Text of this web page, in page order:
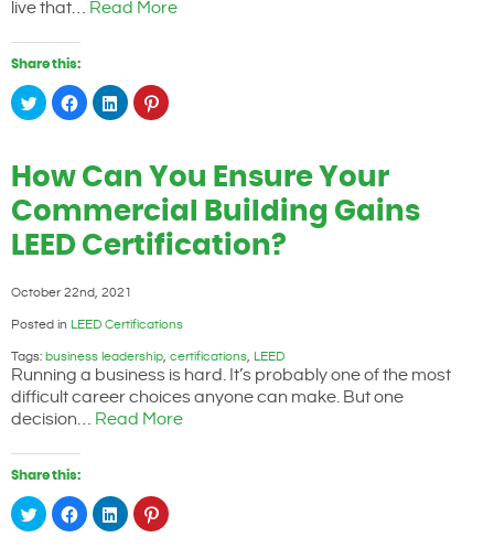
live that… Read More
Share this:
Click
to
share
(Opens
in
new
window)
Click
to
share
(Opens
in
new
window)
Click
to
share
(Opens
in
new
window)
Click
to
(Opens
in
new
window)
How Can You Ensure Your
Commercial Building Gains
LEED Certification?
October 22nd, 2021
Posted in LEED Certifications
Tags: business leadership, certifications, LEED
Running a business is hard. It’s probably one of the most
difficult career choices anyone can make. But one
decision… Read More
Share this:
Click
to
share
Click
to
share
Click
to
share
Click
to